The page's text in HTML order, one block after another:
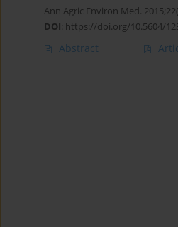
Ann Agric Environ Med.
DOI: https://doi.org/10.5604/
Abstract